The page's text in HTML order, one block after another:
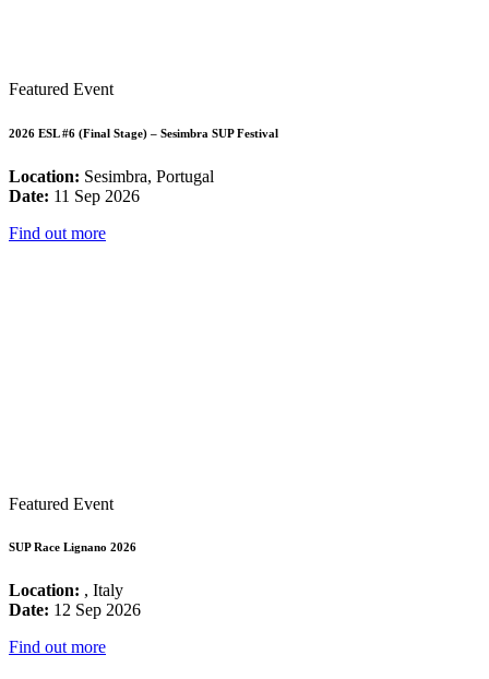
Featured Event
2026 ESL #6 (Final Stage) – Sesimbra SUP Festival
Location: Sesimbra, Portugal
Date: 11 Sep 2026
Find out more
Featured Event
SUP Race Lignano 2026
Location: , Italy
Date: 12 Sep 2026
Find out more